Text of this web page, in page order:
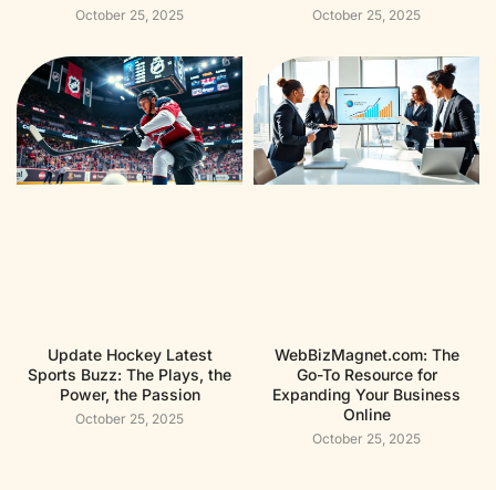
October 25, 2025 October 25, 2025
Update Hockey Latest
Sports Buzz: The Plays, the
Power, the Passion
October 25, 2025
WebBizMagnet.com: The
Go-To Resource for
Expanding Your Business
Online
October 25, 2025